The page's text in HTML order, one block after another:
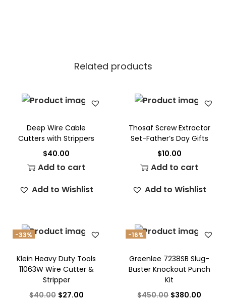
Related products
Deep Wire Cable
Cutters with Strippers
$40.00
Add to cart
Add to Wishlist
Thosaf Screw Extractor
Set-Father’s Day Gifts
$10.00
Add to cart
Add to Wishlist
-33%
Klein Heavy Duty Tools
11063W Wire Cutter &
Stripper
$40.00 $27.00
-16%
Greenlee 7238SB Slug-
Buster Knockout Punch
Kit
$450.00 $380.00